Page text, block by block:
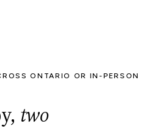
ONTARIO OR IN-PERSON
two